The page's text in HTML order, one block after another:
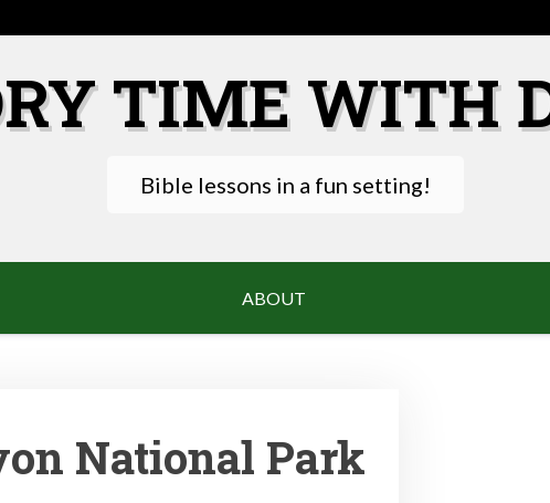
TIME WITH
Bible lessons in a fun setting!
ABOUT
National Park